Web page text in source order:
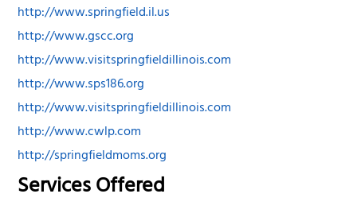
http://www.springfield.il.us
http://www.gscc.org
http://www.visitspringfieldillinois.com
http://www.sps186.org
http://www.visitspringfieldillinois.com
http://www.cwlp.com
http://springfieldmoms.org
Services Offered